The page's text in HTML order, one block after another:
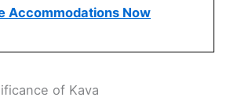
Accommodations Now
of Kava